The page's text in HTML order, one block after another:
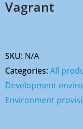
Vagrant
SKU: N/A
Categories:All
Development
Environment